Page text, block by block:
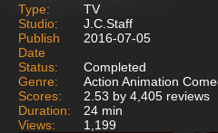
Type:
TV
Studio:
J.C.Staff
Publish
Date
2016-07-05
Status:
Completed
Genre:
Action Animation
Scores:
2.53 by 4,405 reviews
Duration:
24 min
Views:
1,199